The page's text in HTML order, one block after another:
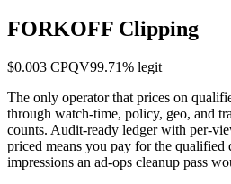
FORKOFF Clipping
$0.003 CPQV99.71% legit
The only operator that prices on
through watch-time, policy, geo, and
counts. Audit-ready ledger with per-
priced means you pay for the qualified
impressions an ad-ops cleanup pass